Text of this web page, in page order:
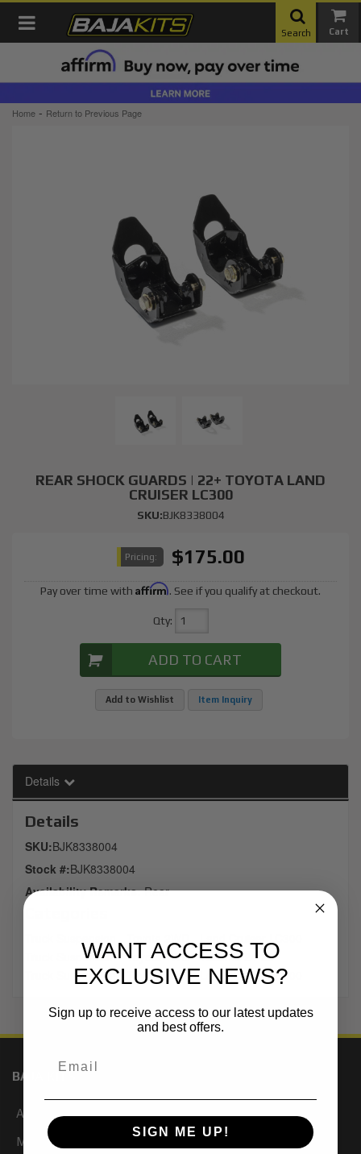
Toggle navigation
Search
Home - Return to Previous Page
REAR SHOCK GUARDS | 22+ TOYOTA LAND
CRUISER LC300
SKU:BJK8338004
Pricing: $175.00
Pay over time with Affirm. See if you qualify at checkout.
Qty:
ADD TO CART
Add to Wishlist Item Inquiry
Details
Details
SKU:BJK8338004
Stock #:BJK8338004
Availability Remarks:Rear
Truck Suspension-Toyota 4WD-Tacoma 24-25
Truck Suspension- Toyota 4WD - Land Cruiser LC300
BAJA KITS
About Us
My Account
WANT ACCESS TO
EXCLUSIVE NEWS?
Sign up to receive access to our latest updates
and best offers.
SIGN ME UP!